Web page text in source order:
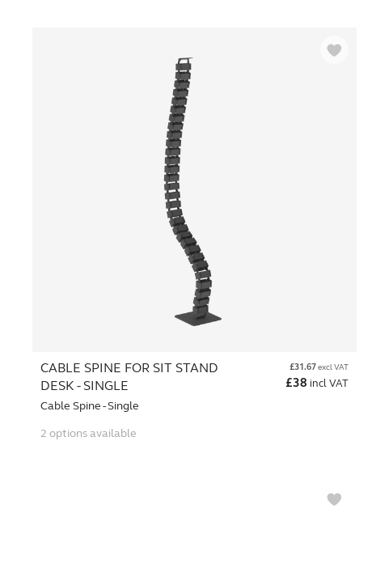
CABLE SPINE FOR SIT STAND
DESK - SINGLE
Cable Spine - Single
£31.67 excl VAT
£38 incl VAT
2 options available